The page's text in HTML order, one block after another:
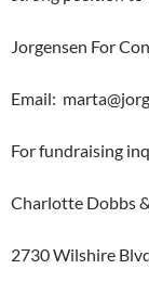
Jorgensen For
Email:
For fundraising
Charlotte Dobbs
2730 Wilshire